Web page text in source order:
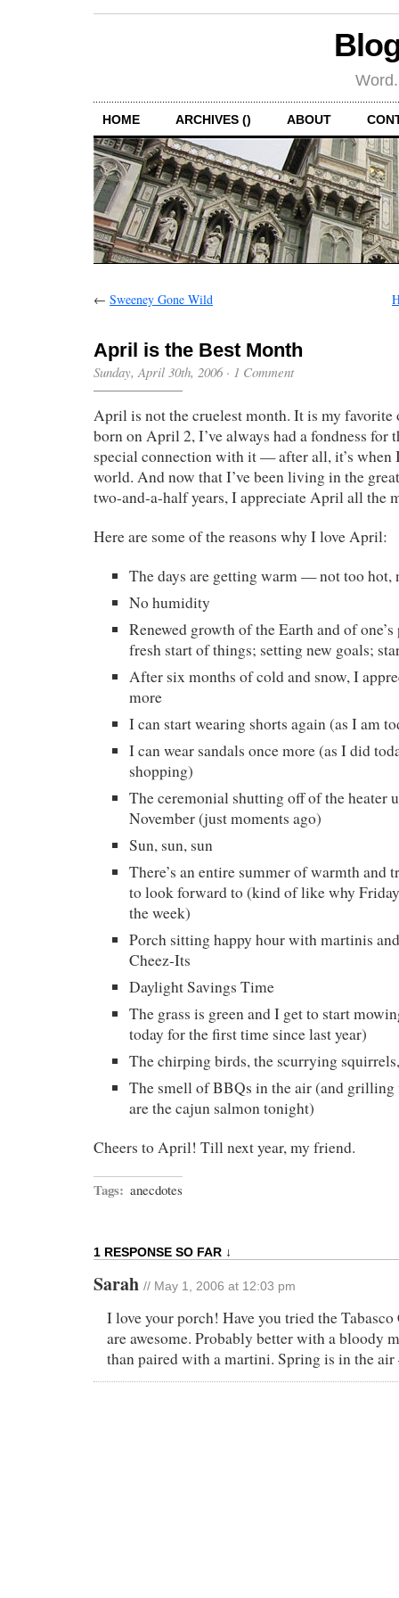
HOME ARCHIVES () ABOUT
← Sweeney Gone Wild
April is the Best Month
Sunday, April 30th, 2006· 1 Comment
April is not the cruelest month. It is my favorite
born on April 2, I’ve always had a fondness for
special connection with it — after all, it’s when
world. And now that I’ve been living in the
two-and-a-half years, I appreciate April all the
Here are some of the reasons why I love April:
The days are getting warm — not too hot,
No humidity
Renewed growth of the Earth and of
fresh start of things; setting new goals;
After six months of cold and snow, I
more
I can start wearing shorts again (as I am
I can wear sandals once more (as I did
shopping)
The ceremonial shutting off of the heater
November (just moments ago)
Sun, sun, sun
There’s an entire summer of warmth and
to look forward to (kind of like why
the week)
Porch sitting happy hour with martinis
Cheez-Its
Daylight Savings Time
The grass is green and I get to start
today for the first time since last year)
The chirping birds, the scurrying
The smell of BBQs in the air (and grilling
are the cajun salmon tonight)
Cheers to April! Till next year, my friend.
Tags: anecdotes
1 RESPONSE SO FAR ↓
Sarah // May 1, 2006 at 12:03 pm
I love your porch! Have you tried the Tabasco
are awesome. Probably better with a bloody
than paired with a martini. Spring is in the